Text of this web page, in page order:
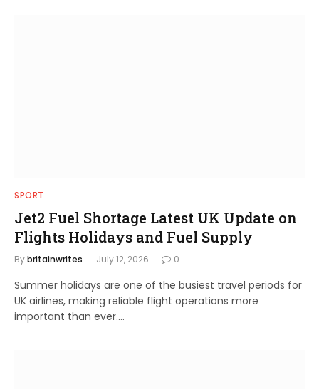
SPORT
Jet2 Fuel Shortage Latest UK Update on
Flights Holidays and Fuel Supply
Bybritainwrites July 12, 2026 0
Summer holidays are one of the busiest travel periods for
UK airlines, making reliable flight operations more
important than ever.…